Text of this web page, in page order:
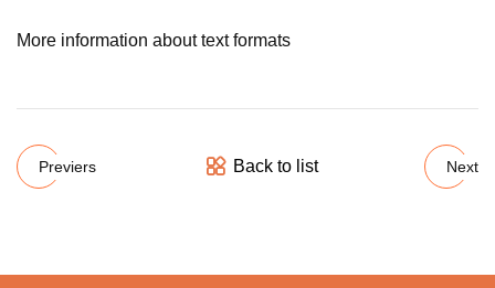
More information about text formats
Previers Back to list Next